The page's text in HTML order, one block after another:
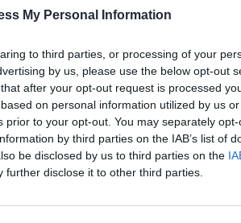
My Personal Information
to third parties, or processing of your
by us, please use the below opt-out
after your opt-out request is processed
on personal information utilized by us
prior to your opt-out. You may separately
by third parties on the IAB’s list of
be disclosed by us to third parties on the
further disclose it to other third parties.
of her Aboriginal background as well
her fathers side. Nola and her
for the last 20 years, where she
worker, working with Aboriginal
from your favourite
for purchases made through the below links.